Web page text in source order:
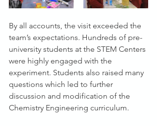
By all accounts, the visit exceeded the
team’s expectations. Hundreds of pre-
university students at the STEM Centers
were highly engaged with the
experiment. Students also raised many
questions which led to further
discussion and modification of the
Chemistry Engineering curriculum.